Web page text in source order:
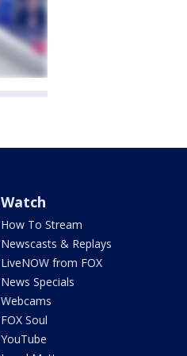
Watch
How To Stream
Newscasts & Replays
LiveNOW from FOX
News Specials
Webcams
FOX Soul
YouTube